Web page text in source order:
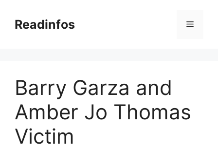
contentReadinfos Menu
Barry Garza and
Amber Jo Thomas
Victim